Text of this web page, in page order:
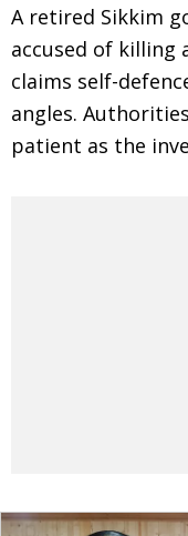
A retired Sikkim
accused of killing
claims self-
angles.
patient as the